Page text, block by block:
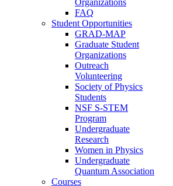
FAQ
Student Opportunities
GRAD-MAP
Graduate Student
Organizations
Outreach
Volunteering
Society of Physics
Students
NSF S-STEM
Program
Undergraduate
Research
Women in Physics
Undergraduate
Quantum Association
Courses